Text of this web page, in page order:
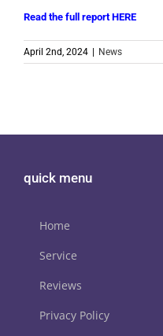
Read the full report HERE
April 2nd, 2024 News
quick menu
Home
Service
Reviews
Privacy Policy